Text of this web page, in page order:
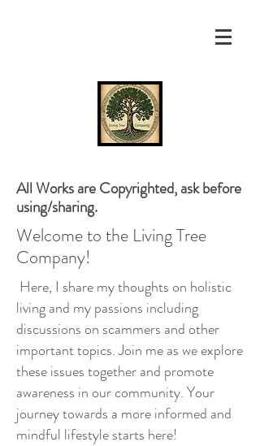
All Works are Copyrighted, ask before
using/sharing.
Welcome to the Living Tree
Company!
Here, I share my thoughts on holistic
living and my passions including
discussions on scammers and other
important topics. Join me as we explore
these issues together and promote
awareness in our community. Your
journey towards a more informed and
mindful lifestyle starts here!